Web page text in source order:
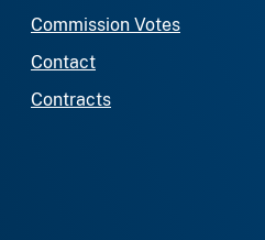
Commission Votes
Contact
Contracts